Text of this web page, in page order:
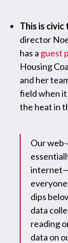
This is civic
director
has a guest
Housing
and her
field when
the heat in
Our
dips
data
reading
data on